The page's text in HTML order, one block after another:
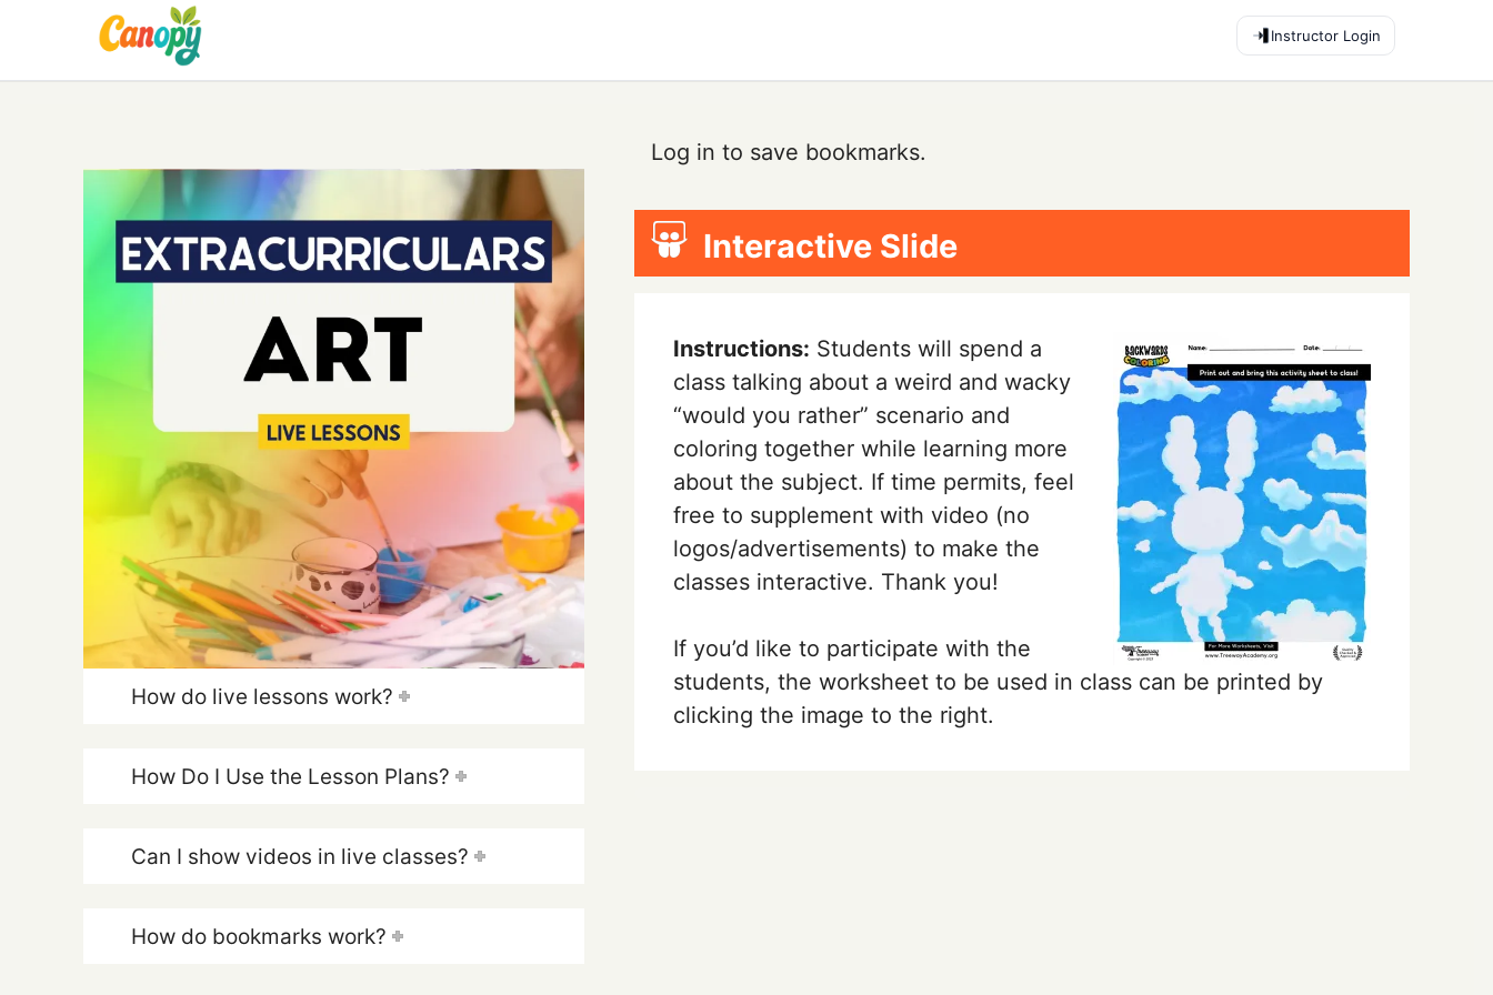
Instructor Login
How do live lessons work?
How Do I Use the Lesson Plans?
Can I show videos in live classes?
How do bookmarks work?
Log in to save bookmarks.
Interactive Slide
Instructions: Students will spend a
class talking about a weird and wacky
“would you rather” scenario and
coloring together while learning more
about the subject. If time permits, feel
free to supplement with video (no
logos/advertisements) to make the
classes interactive. Thank you!
If you’d like to participate with the
students, the worksheet to be used in class can be printed by
clicking the image to the right.